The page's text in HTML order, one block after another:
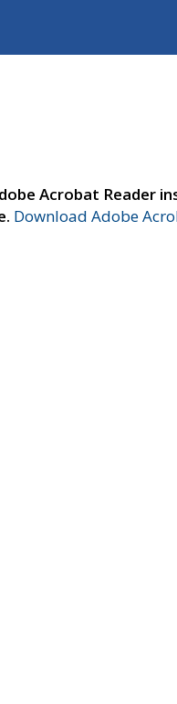
Acrobat Reader
Download Adobe